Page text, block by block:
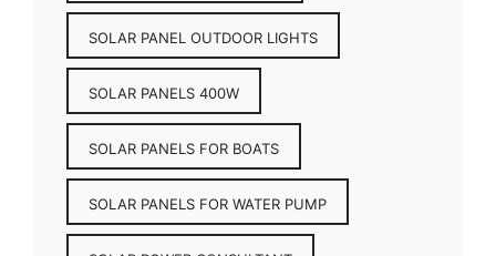
SOLAR PANEL OUTDOOR LIGHTS
SOLAR PANELS 400W
SOLAR PANELS FOR BOATS
SOLAR PANELS FOR WATER PUMP